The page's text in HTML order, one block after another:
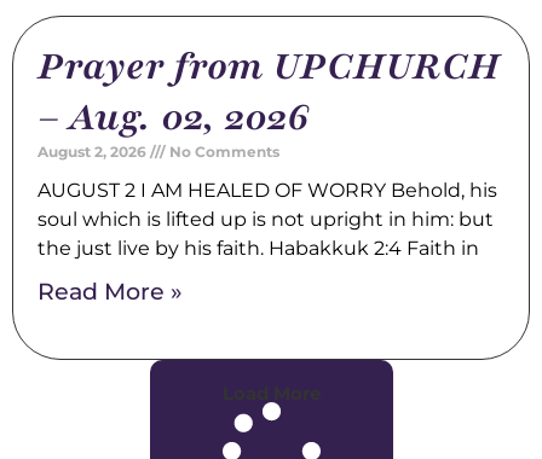
Prayer from UPCHURCH
– Aug. 02, 2026
August 2, 2026 No Comments
AUGUST 2 I AM HEALED OF WORRY Behold, his
soul which is lifted up is not upright in him: but
the just live by his faith. Habakkuk 2:4 Faith in
Read More »
Load More